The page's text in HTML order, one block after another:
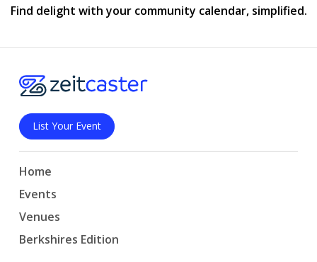
Find delight with your community calendar, simplified.
List Your Event
Home
Events
Venues
Berkshires Edition